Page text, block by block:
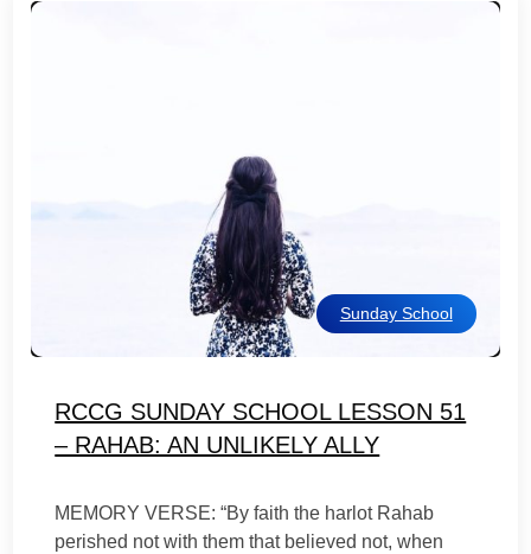
Sunday School
RCCG SUNDAY SCHOOL LESSON 51
– RAHAB: AN UNLIKELY ALLY
MEMORY VERSE: “By faith the harlot Rahab
perished not with them that believed not, when